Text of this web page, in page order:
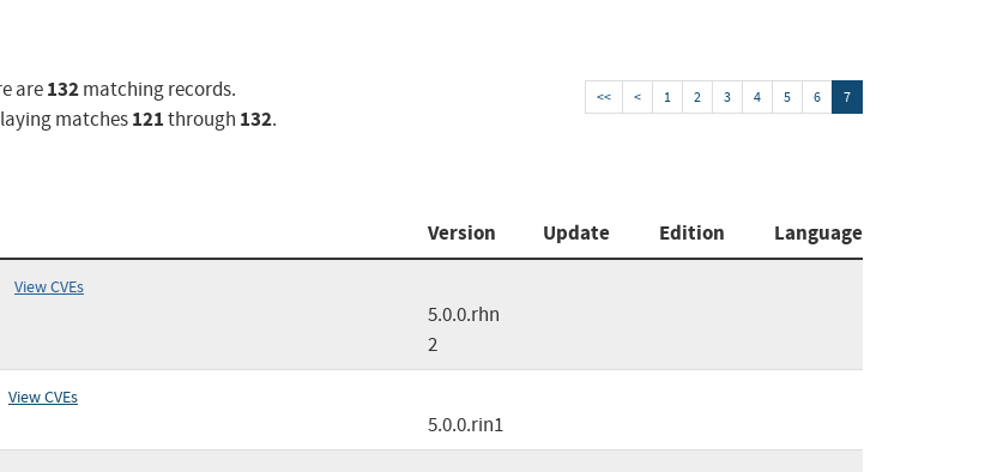
are132matching records.
matches121through 132.
<< < 1 2 3 4 5 6 7
Version Update Edition
Language
View CVEs
5.0.0.rhn
2
View CVEs
5.0.0.rin1